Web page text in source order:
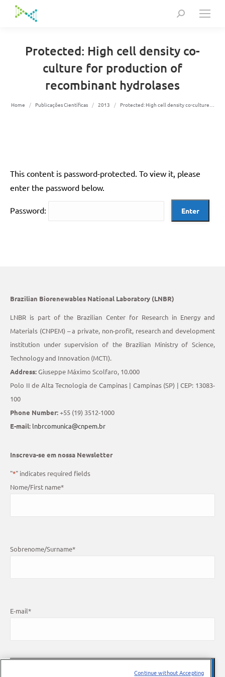
Search:
Protected: High cell density co-
culture for production of
recombinant hydrolases
You are here:
Home Publicações Científicas 2013 Protected: High cell density co-culture…
This content is password-protected. To view it, please
enter the password below.
Password:
Brazilian Biorenewables National Laboratory (LNBR)
LNBR is part of the Brazilian Center for Research in Energy and
Materials (CNPEM) – a private, non-profit, research and development
institution under supervision of the Brazilian Ministry of Science,
Technology and Innovation (MCTI).
Address:Giuseppe Máximo Scolfaro, 10.000
Polo II de Alta Tecnologia de Campinas | Campinas (SP) | CEP: 13083-
100
Phone Number:+55 (19) 3512-1000
E-mail: lnbrcomunica@cnpem.br
Inscreva-se em nossa Newsletter
"*" indicates required fields
Nome/First name*
Sobrenome/Surname*
E-mail*
Continue without Accepting